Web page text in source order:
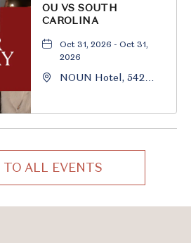
OU VS SOUTH
CAROLINA
Oct 31, 2026 - Oct 31,
2026
NOUN Hotel, 542
TO ALL EVENTS
CLICK